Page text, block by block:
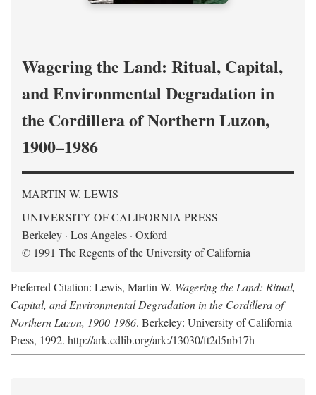
Wagering the Land: Ritual, Capital,
and Environmental Degradation in
the Cordillera of Northern Luzon,
1900–1986
MARTIN W. LEWIS
UNIVERSITY OF CALIFORNIA PRESS
Berkeley · Los Angeles · Oxford
© 1991 The Regents of the University of California
Preferred Citation: Lewis, Martin W. Wagering the Land: Ritual,
Capital, and Environmental Degradation in the Cordillera of
Northern Luzon, 1900-1986. Berkeley: University of California
Press, 1992. http://ark.cdlib.org/ark:/13030/ft2d5nb17h